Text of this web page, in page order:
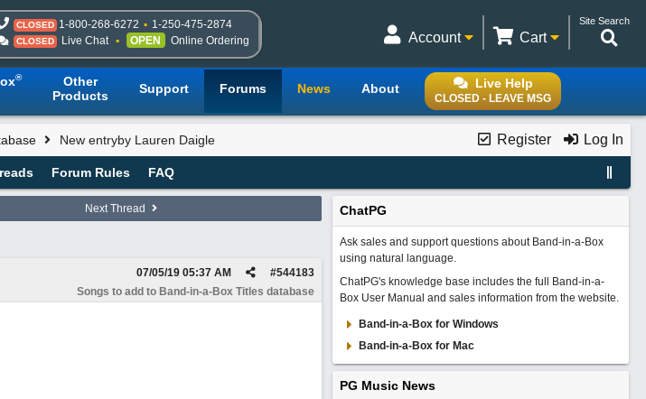
CLOSED 1-800-268-6272 1-250-475-2874
CLOSED Live Chat OPEN Online Ordering
Site Search
Cart
Account
Live Help
CLOSED - LEAVE MSG
®
Other
Products
Support Forums News About
Register Log In
New entryby Lauren Daigle
Forum Rules FAQ
Next Thread
#544183
07/05/19 05:37 AM
Songs to add to Band-in-a-Box Titles database
ChatPG
Ask sales and support questions about Band-in-a-Box
using natural language.
ChatPG's knowledge base includes the full Band-in-a-
Box User Manual and sales information from the website.
Band-in-a-Box for Windows
Band-in-a-Box for Mac
PG Music News